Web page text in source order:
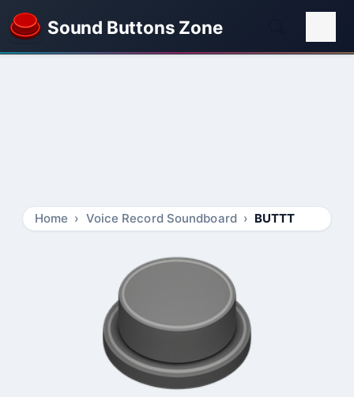
Sound Buttons Zone
Home Voice Record Soundboard BUTTT